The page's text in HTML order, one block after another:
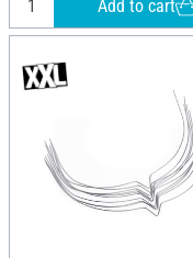
Add to cart